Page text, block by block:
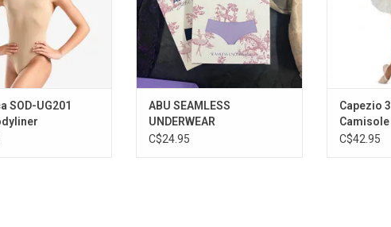
SOD-UG201
ABU SEAMLESS
UNDERWEAR
C$24.95
Capezio
C$42.95